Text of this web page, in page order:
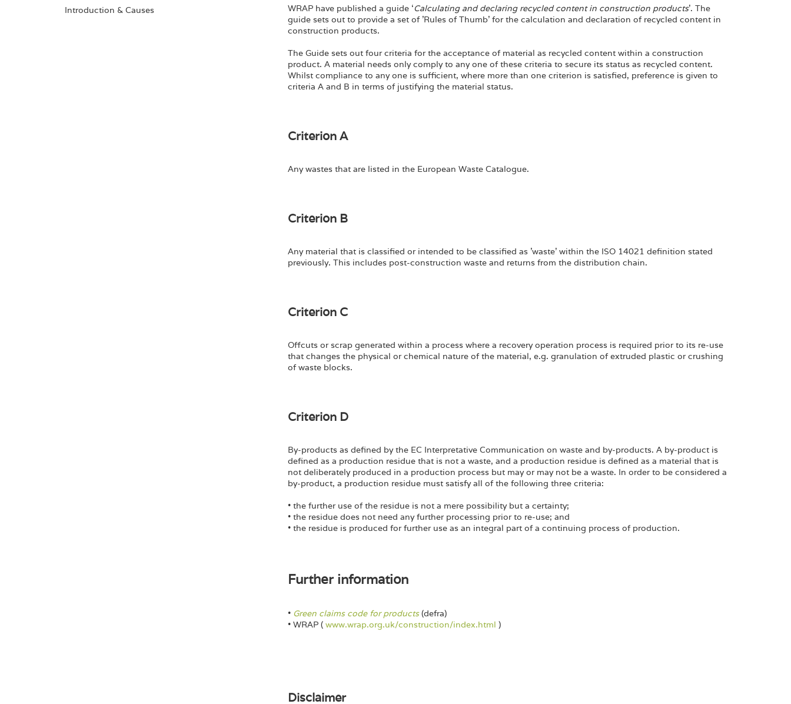
WRAP have published a guide ‘Calculating and declaring recycled content in construction products’. The
guide sets out to provide a set of 'Rules of Thumb' for the calculation and declaration of recycled content in
construction products.
The Guide sets out four criteria for the acceptance of material as recycled content within a construction
product. A material needs only comply to any one of these criteria to secure its status as recycled content.
Whilst compliance to any one is sufficient, where more than one criterion is satisfied, preference is given to
criteria A and B in terms of justifying the material status.
Criterion A
Any wastes that are listed in the European Waste Catalogue.
Criterion B
Any material that is classified or intended to be classified as 'waste' within the ISO 14021 definition stated
previously. This includes post-construction waste and returns from the distribution chain.
Criterion C
Offcuts or scrap generated within a process where a recovery operation process is required prior to its re-use
that changes the physical or chemical nature of the material, e.g. granulation of extruded plastic or crushing
of waste blocks.
Criterion D
By-products as defined by the EC Interpretative Communication on waste and by-products. A by-product is
defined as a production residue that is not a waste, and a production residue is defined as a material that is
not deliberately produced in a production process but may or may not be a waste. In order to be considered a
by-product, a production residue must satisfy all of the following three criteria:
• the further use of the residue is not a mere possibility but a certainty;
• the residue does not need any further processing prior to re-use; and
• the residue is produced for further use as an integral part of a continuing process of production.
Further information
• Green claims code for products (defra)
• WRAP (www.wrap.org.uk/construction/index.html )
Disclaimer
Introduction & Causes